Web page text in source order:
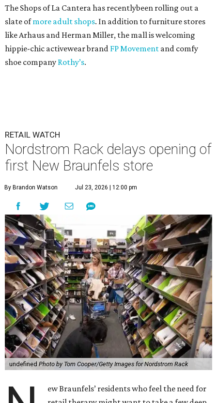
The Shops of La Cantera has recentlybeen rolling out a
slate ofmore adult shops. In addition to furniture stores
like Arhaus and Herman Miller, the mall is welcoming
hippie-chic activewear brand FP Movement and comfy
shoe company Rothy’s.
RETAIL WATCH
Nordstrom Rack delays opening of
first New Braunfels store
By Brandon Watson Jul 23, 2026 | 12:00 pm
undefined Photo by Tom Cooper/Getty Images for Nordstrom Rack
ew Braunfels’ residents who feel the need for